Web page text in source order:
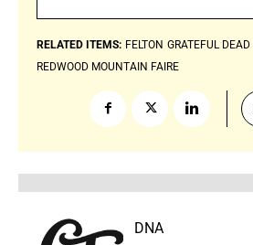
RELATED ITEMS: FELTON GRATEFUL DEAD
REDWOOD MOUNTAIN FAIRE
DNA